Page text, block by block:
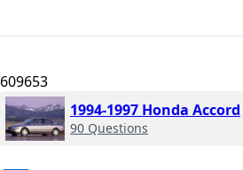
609653
1994-1997 Honda Accord
90 Questions